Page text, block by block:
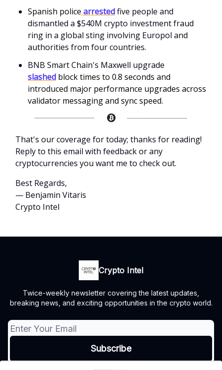
Spanish police arrestedfive people and
dismantled a $540M crypto investment fraud
ring in a global sting involving Europol and
authorities from four countries.
BNB Smart Chain's Maxwell upgrade
slashed block times to 0.8 seconds and
introduced major performance upgrades across
validator messaging and sync speed.
That's our coverage for today; thanks for reading!
Reply to this email with feedback or any
cryptocurrencies you want me to check out.
Best Regards,
— Benjamin Vitaris
Crypto Intel
Crypto Intel
Twice-weekly newsletter covering the latest updates,
breaking news, and exciting opportunities in the crypto world.